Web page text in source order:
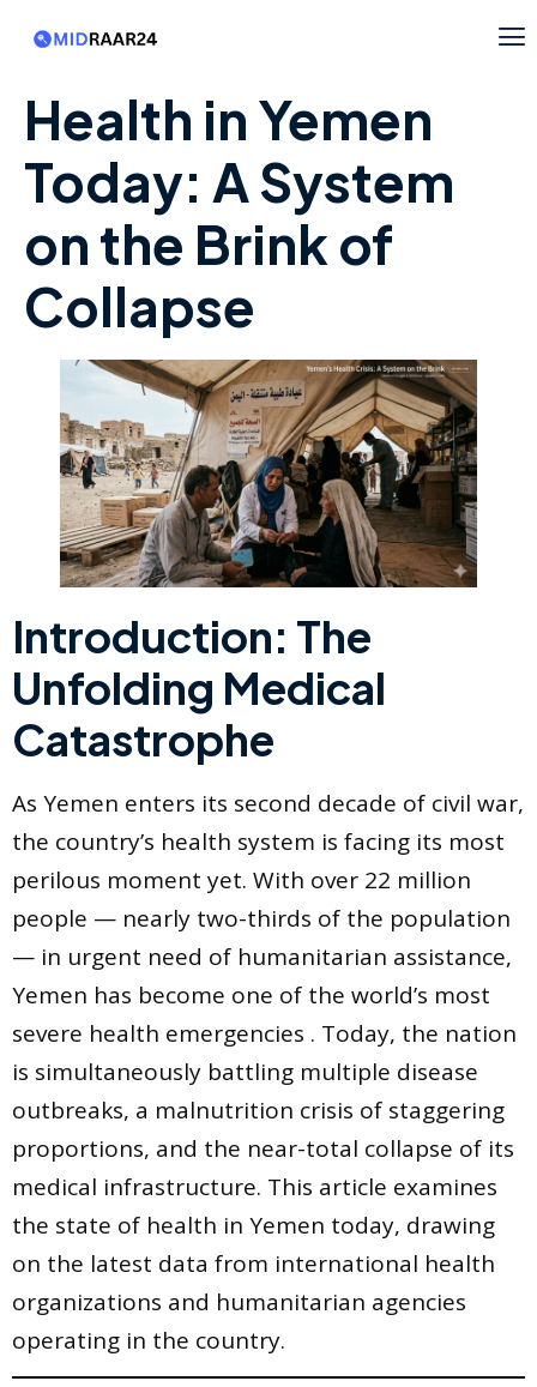
Health in Yemen
Today: A System
on the Brink of
Collapse
Introduction: The
Unfolding Medical
Catastrophe
As Yemen enters its second decade of civil war,
the country’s health system is facing its most
perilous moment yet. With over 22 million
people — nearly two-thirds of the population
— in urgent need of humanitarian assistance,
Yemen has become one of the world’s most
severe health emergencies . Today, the nation
is simultaneously battling multiple disease
outbreaks, a malnutrition crisis of staggering
proportions, and the near-total collapse of its
medical infrastructure. This article examines
the state of health in Yemen today, drawing
on the latest data from international health
organizations and humanitarian agencies
operating in the country.